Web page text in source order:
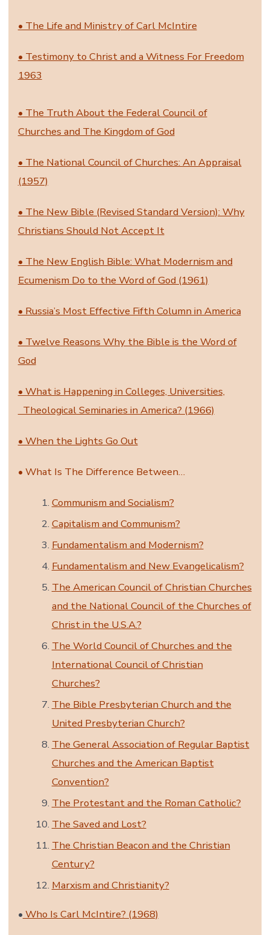
• The Life and Ministry of Carl McIntire
• Testimony to Christ and a Witness For Freedom
1963
• The Truth About the Federal Council of
Churches and The Kingdom of God
• The National Council of Churches: An Appraisal
(1957)
• The New Bible (Revised Standard Version): Why
Christians Should Not Accept It
• The New English Bible: What Modernism and
Ecumenism Do to the Word of God (1961)
• Russia’s Most Effective Fifth Column in America
• Twelve Reasons Why the Bible is the Word of
God
• What is Happening in Colleges, Universities,
Theological Seminaries in America? (1966)
• When the Lights Go Out
• What Is The Difference Between…
Communism and Socialism?
Capitalism and Communism?
Fundamentalism and Modernism?
Fundamentalism and New Evangelicalism?
The American Council of Christian Churches
and the National Council of the Churches of
Christ in the U.S.A.?
The World Council of Churches and the
International Council of Christian
Churches?
The Bible Presbyterian Church and the
United Presbyterian Church?
The General Association of Regular Baptist
Churches and the American Baptist
Convention?
The Protestant and the Roman Catholic?
The Saved and Lost?
The Christian Beacon and the Christian
Century?
Marxism and Christianity?
• Who Is Carl McIntire? (1968)